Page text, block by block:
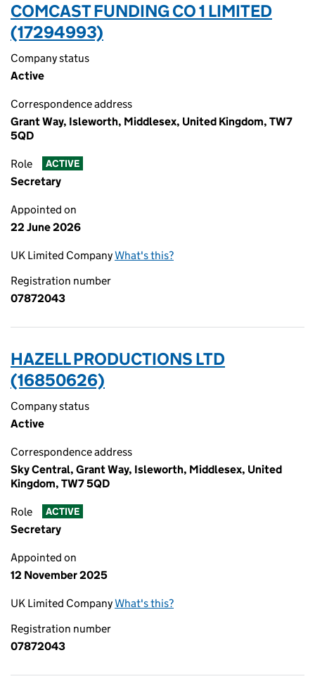
COMCAST FUNDING CO 1 LIMITED
(17294993)
Company status
Active
Correspondence address
Grant Way, Isleworth, Middlesex, United Kingdom, TW7
5QD
Role ACTIVE
Secretary
Appointed on
22 June 2026
UK Limited CompanyWhat's this?
Registration number
07872043
HAZELL PRODUCTIONS LTD
(16850626)
Company status
Active
Correspondence address
Sky Central, Grant Way, Isleworth, Middlesex, United
Kingdom, TW7 5QD
Role ACTIVE
Secretary
Appointed on
12 November 2025
UK Limited CompanyWhat's this?
Registration number
07872043